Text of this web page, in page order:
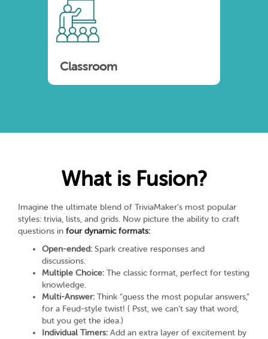
Classroom
What is Fusion?
Imagine the ultimate blend of TriviaMaker’s most popular
styles: trivia, lists, and grids. Now picture the ability to craft
questions in four dynamic formats:
Open-ended: Spark creative responses and
discussions.
Multiple Choice: The classic format, perfect for testing
knowledge.
Multi-Answer: Think “guess the most popular answers,”
for a Feud-style twist! ( Psst, we can’t say that word,
but you get the idea.)
Individual Timers: Add an extra layer of excitement by